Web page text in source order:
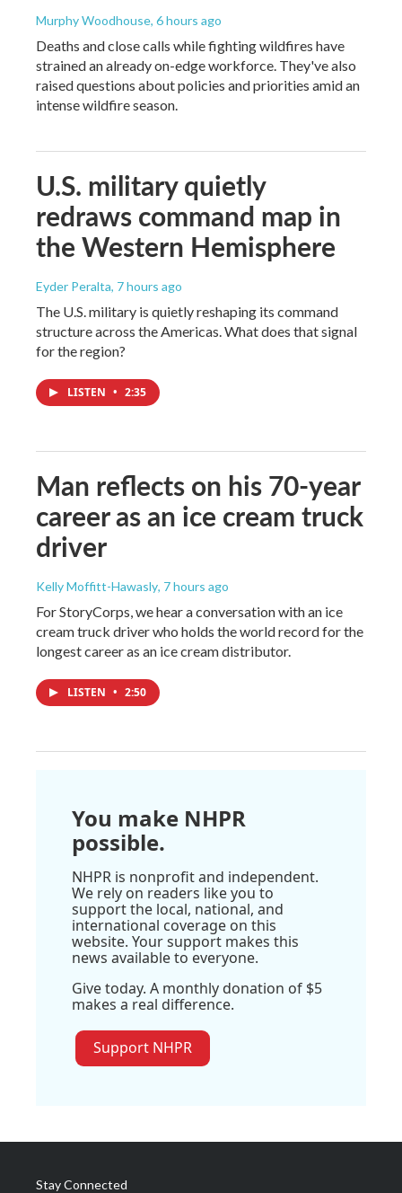
Murphy Woodhouse, 6 hours ago
Deaths and close calls while fighting wildfires have
strained an already on-edge workforce. They've also
raised questions about policies and priorities amid an
intense wildfire season.
U.S. military quietly
redraws command map in
the Western Hemisphere
Eyder Peralta, 7 hours ago
The U.S. military is quietly reshaping its command
structure across the Americas. What does that signal
for the region?
LISTEN • 2:35
Man reflects on his 70-year
career as an ice cream truck
driver
Kelly Moffitt-Hawasly, 7 hours ago
For StoryCorps, we hear a conversation with an ice
cream truck driver who holds the world record for the
longest career as an ice cream distributor.
LISTEN • 2:50
You make NHPR
possible.
NHPR is nonprofit and independent.
We rely on readers like you to
support the local, national, and
international coverage on this
website. Your support makes this
news available to everyone.
Give today. A monthly donation of $5
makes a real difference.
Support NHPR
Stay Connected